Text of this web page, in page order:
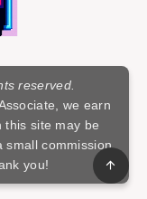
reserved.
we earn
this site may be
small commission
you!